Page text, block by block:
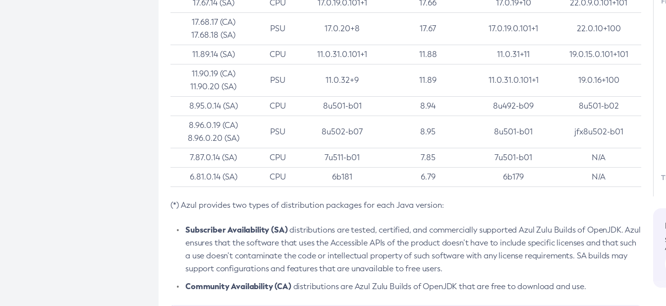
17.67.14 (SA) CPU 17.0.19.0.101+1 17.66 17.0.19+10 22.0.9.0.101+101
17.68.17 (CA)
17.68.18 (SA)
PSU 17.0.20+8 17.67 17.0.19.0.101+1 22.0.10+100
11.89.14 (SA) CPU 11.0.31.0.101+1 11.88 11.0.31+11 19.0.15.0.101+101
11.90.19 (CA)
11.90.20 (SA)
PSU 11.0.32+9 11.89 11.0.31.0.101+1 19.0.16+100
8.95.0.14 (SA) CPU 8u501-b01 8.94 8u492-b09 8u501-b02
8.96.0.19 (CA)
8.96.0.20 (SA)
PSU 8u502-b07 8.95 8u501-b01 jfx8u502-b01
7.87.0.14 (SA) CPU 7u511-b01 7.85 7u501-b01 N/A
6.81.0.14 (SA) CPU 6b181 6.79 6b179 N/A
(*) Azul provides two types of distribution packages for each Java version:
Subscriber Availability (SA)distributions are tested, certified, and commercially supported Azul Zulu Builds of OpenJDK. Azul
ensures that the software that uses the Accessible APIs of the product doesn’t have to include specific licenses and that such
a use doesn’t contaminate the code or intellectual property of such software with any license requirements. SA builds may
support configurations and features that are unavailable to free users.
Community Availability (CA)distributions are Azul Zulu Builds of OpenJDK that are free to download and use.